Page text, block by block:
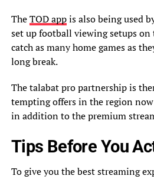
TheTOD appis also being used
set up football viewing setups on
catch as many home games as
long break.
The talabat pro partnership is
tempting offers in the region
in addition to the premium
Tips Before You
To give you the best streaming